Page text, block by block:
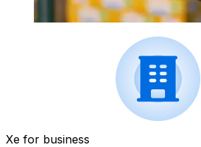
Xe for business